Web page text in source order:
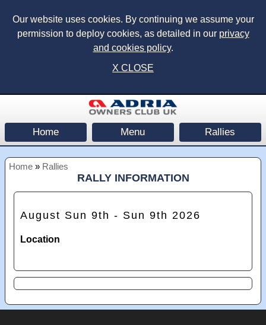
Our website uses cookies. By continuing we assume your
permission to deploy cookies, as detailed in our privacy
and cookies policy.
X CLOSE
Home Menu Rallies
Home » Rallies
RALLY INFORMATION
August Sun 9th - Sun 9th 2026
Location